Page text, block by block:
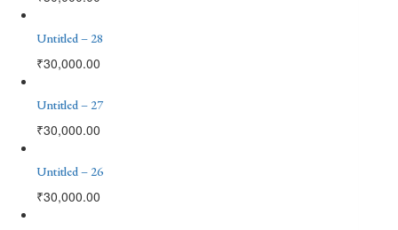
Untitled – 28
₹30,000.00
Untitled – 27
₹30,000.00
Untitled – 26
₹30,000.00